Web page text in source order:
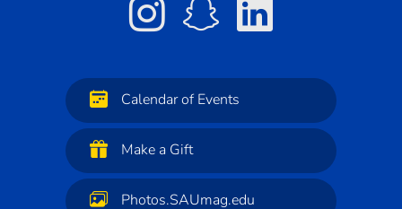
Calendar of Events
Make a Gift
Photos.SAUmag.edu